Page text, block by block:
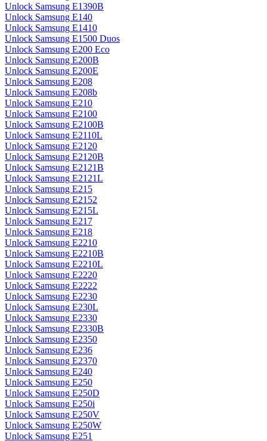
Unlock Samsung E1390B
Unlock Samsung E140
Unlock Samsung E1410
Unlock Samsung E1500 Duos
Unlock Samsung E200 Eco
Unlock Samsung E200B
Unlock Samsung E200E
Unlock Samsung E208
Unlock Samsung E208b
Unlock Samsung E210
Unlock Samsung E2100
Unlock Samsung E2100B
Unlock Samsung E2110L
Unlock Samsung E2120
Unlock Samsung E2120B
Unlock Samsung E2121B
Unlock Samsung E2121L
Unlock Samsung E215
Unlock Samsung E2152
Unlock Samsung E215L
Unlock Samsung E217
Unlock Samsung E218
Unlock Samsung E2210
Unlock Samsung E2210B
Unlock Samsung E2210L
Unlock Samsung E2220
Unlock Samsung E2222
Unlock Samsung E2230
Unlock Samsung E230L
Unlock Samsung E2330
Unlock Samsung E2330B
Unlock Samsung E2350
Unlock Samsung E236
Unlock Samsung E2370
Unlock Samsung E240
Unlock Samsung E250
Unlock Samsung E250D
Unlock Samsung E250i
Unlock Samsung E250V
Unlock Samsung E250W
Unlock Samsung E251